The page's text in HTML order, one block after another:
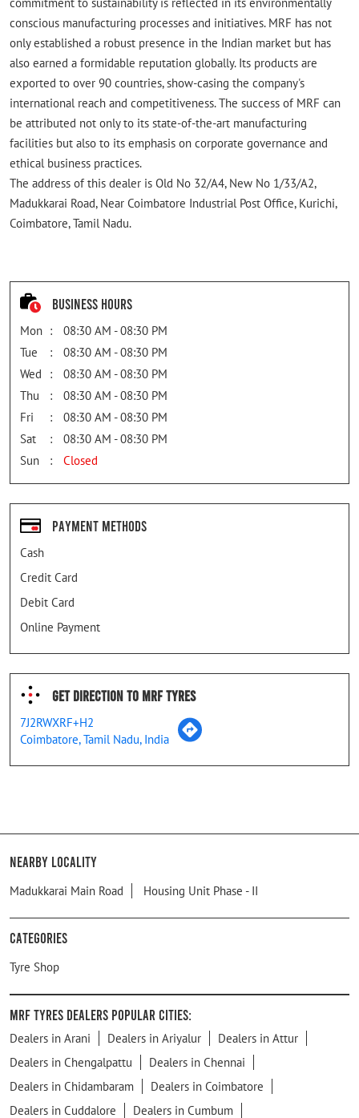
conscious manufacturing processes and initiatives. MRF has not
only established a robust presence in the Indian market but has
also earned a formidable reputation globally. Its products are
exported to over 90 countries, show-casing the company's
international reach and competitiveness. The success of MRF can
be attributed not only to its state-of-the-art manufacturing
facilities but also to its emphasis on corporate governance and
ethical business practices.
The address of this dealer is Old No 32/A4, New No 1/33/A2,
Madukkarai Road, Near Coimbatore Industrial Post Office, Kurichi,
Coimbatore, Tamil Nadu.
Business Hours
Mon
08:30 AM - 08:30 PM
Tue
08:30 AM - 08:30 PM
Wed
08:30 AM - 08:30 PM
Thu
08:30 AM - 08:30 PM
Fri
08:30 AM - 08:30 PM
Sat
08:30 AM - 08:30 PM
Sun
Closed
Payment Methods
Cash
Credit Card
Debit Card
Online Payment
Get Direction To MRF Tyres
7J2RWXRF+H2
Coimbatore, Tamil Nadu, India
Nearby Locality
Madukkarai Main Road Housing Unit Phase - II
Categories
Tyre Shop
MRF Tyres Dealers Popular Cities:
Dealers in Arani Dealers in Ariyalur
Dealers in Attur
Dealers in Chengalpattu
Dealers in Chennai
Dealers in Chidambaram
Dealers in Coimbatore
Dealers in Cuddalore
Dealers in Cumbum